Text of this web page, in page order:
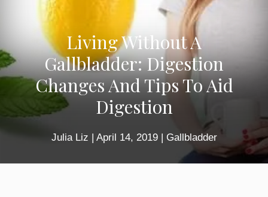
Living Without A
Gallbladder: Digestion
Changes And Tips To Aid
Digestion
Julia Liz | April 14, 2019| Gallbladder